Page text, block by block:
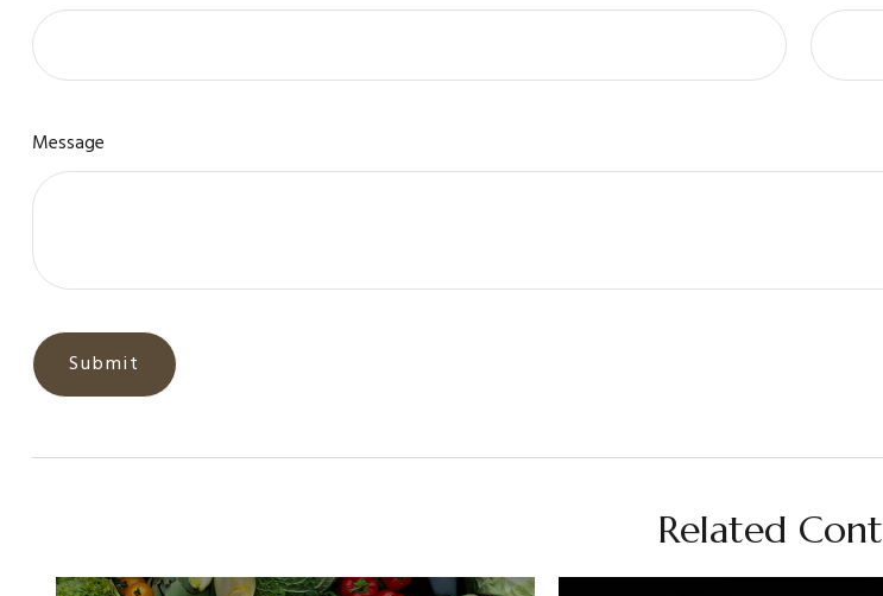
Message
Related